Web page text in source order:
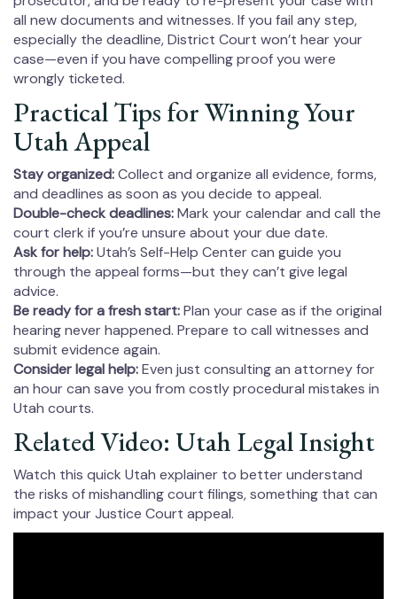
all new documents and witnesses. If you fail any step,
especially the deadline, District Court won’t hear your
case—even if you have compelling proof you were
wrongly ticketed.
Practical Tips for Winning Your
Utah Appeal
Stay organized:Collect and organize all evidence, forms,
and deadlines as soon as you decide to appeal.
Double-check deadlines:Mark your calendar and call the
court clerk if you’re unsure about your due date.
Ask for help:Utah’s Self-Help Center can guide you
through the appeal forms—but they can’t give legal
advice.
Be ready for a fresh start:Plan your case as if the original
hearing never happened. Prepare to call witnesses and
submit evidence again.
Consider legal help:Even just consulting an attorney for
an hour can save you from costly procedural mistakes in
Utah courts.
Related Video: Utah Legal Insight
Watch this quick Utah explainer to better understand
the risks of mishandling court filings, something that can
impact your Justice Court appeal.